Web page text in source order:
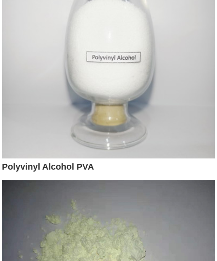
Polyvinyl Alcohol PVA